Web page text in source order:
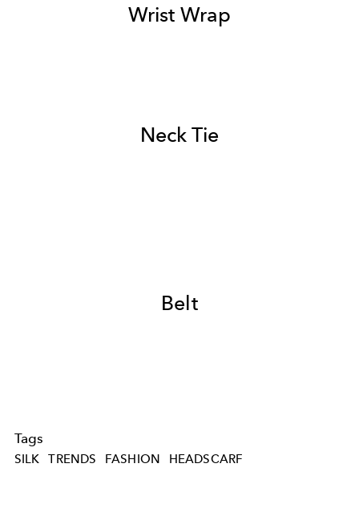
Wrist Wrap
Neck Tie
Belt
Tags
SILK TRENDS FASHION HEADSCARF